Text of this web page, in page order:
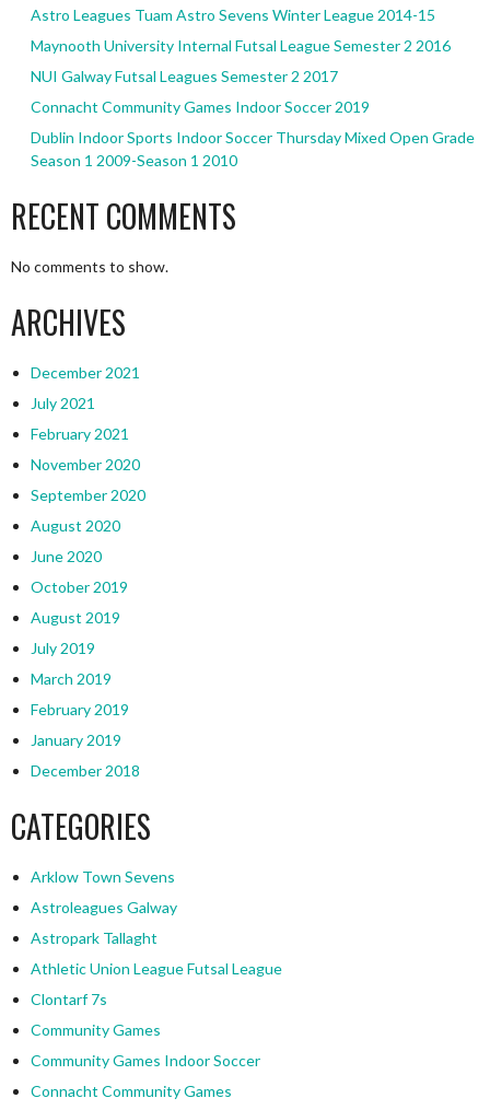
Astro Leagues Tuam Astro Sevens Winter League 2014-15
Maynooth University Internal Futsal League Semester 2 2016
NUI Galway Futsal Leagues Semester 2 2017
Connacht Community Games Indoor Soccer 2019
Dublin Indoor Sports Indoor Soccer Thursday Mixed Open Grade
Season 1 2009-Season 1 2010
RECENT COMMENTS
No comments to show.
ARCHIVES
December 2021
July 2021
February 2021
November 2020
September 2020
August 2020
June 2020
October 2019
August 2019
July 2019
March 2019
February 2019
January 2019
December 2018
CATEGORIES
Arklow Town Sevens
Astroleagues Galway
Astropark Tallaght
Athletic Union League Futsal League
Clontarf 7s
Community Games
Community Games Indoor Soccer
Connacht Community Games